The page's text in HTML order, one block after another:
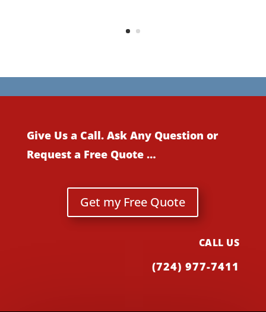
Give Us a Call. Ask Any Question or
Request a Free Quote …
Get my Free Quote
CALL US
(724) 977-7411